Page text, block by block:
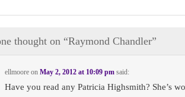
thought on “Raymond Chandler”
ellmoore onMay 2, 2012 at 10:09 pm said:
Have you read any Patricia Highsmith? She’s